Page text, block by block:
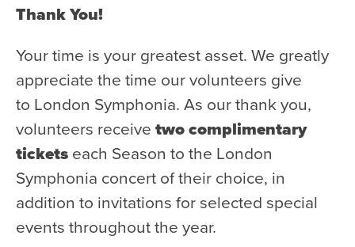
Community
Seniors Programs
Community Music Calendar
Donate
Support Us
Support YOUR Orchestra!
Ways to Give
Donor Stories
Thank You!
Your time is your greatest asset. We greatly
appreciate the time our volunteers give
to London Symphonia. As our thank you,
volunteers receivetwo complimentary
ticketseach Season to the London
Symphonia concert of their choice, in
addition to invitations for selected special
events throughout the year.